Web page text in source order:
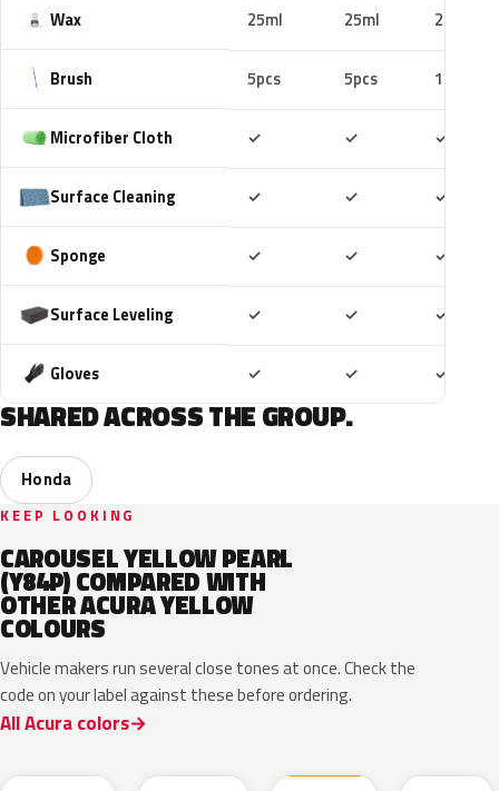
Wax 25ml 25ml 25ml
Brush 5pcs 5pcs 10pcs
Microfiber Cloth ✓ ✓ ✓
Surface Cleaning ✓ ✓ ✓
Sponge ✓ ✓ ✓
Surface Leveling ✓ ✓ ✓
Gloves ✓ ✓ ✓
SHARED ACROSS THE GROUP.
Honda
KEEP LOOKING
CAROUSEL YELLOW PEARL
(Y84P) COMPARED WITH
OTHER ACURA YELLOW
COLOURS
Vehicle makers run several close tones at once. Check the
code on your label against these before ordering.
All Acura colors